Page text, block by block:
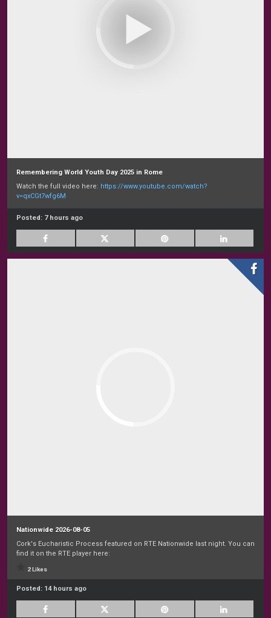
Remembering World Youth Day 2025 in Rome
Watch the full video here: https://www.youtube.com/watch?
v=qxCGt7wfg6M
Posted: 7 hours ago
Nationwide 2026-08-05
Cork's Eucharistic Process featured on RTE Nationwide last night. You can
find it on the RTE player here:
2 Likes
Posted: 14 hours ago